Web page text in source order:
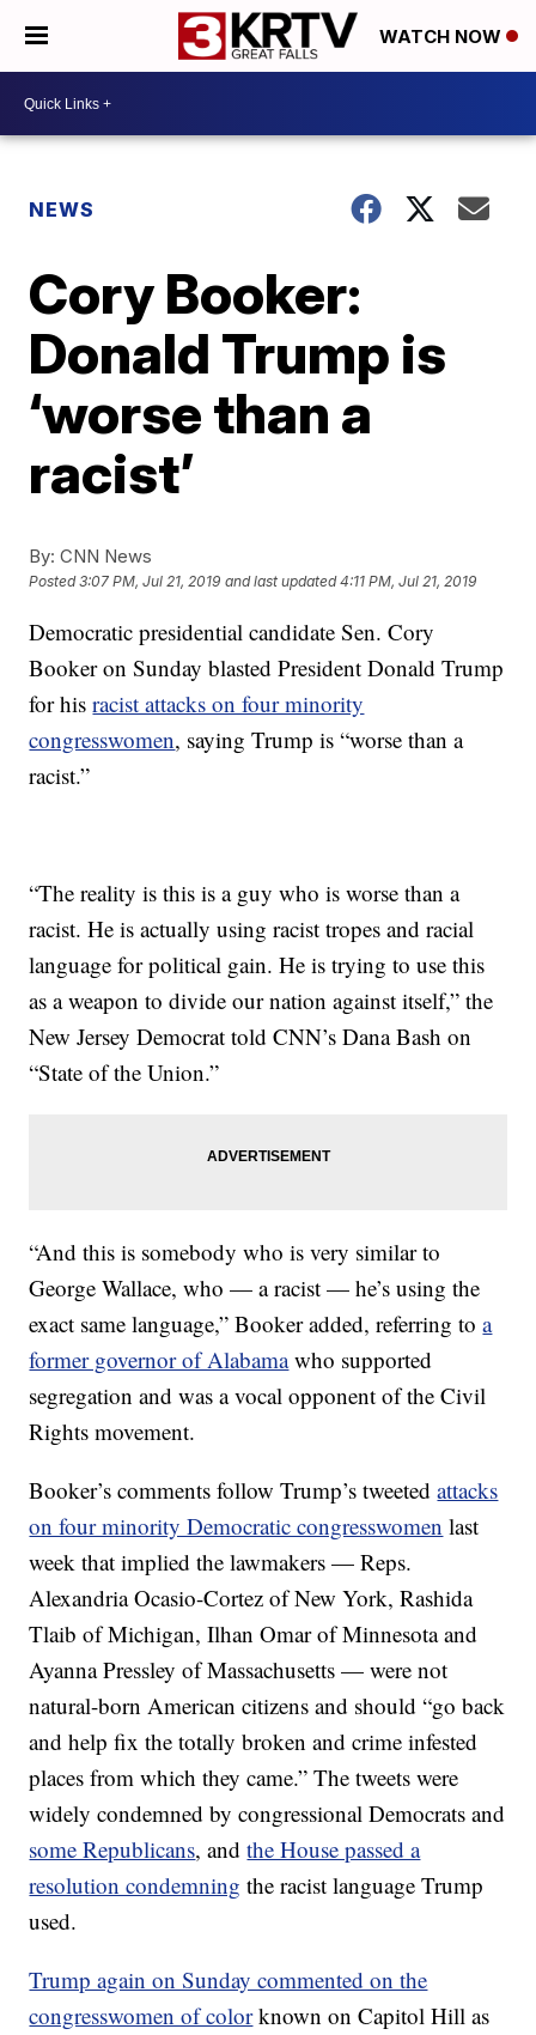
WATCH NOW
NEWS
Cory Booker:
Donald Trump is
‘worse than a
racist’
By: CNN News
Posted3:07 PM, Jul 21, 2019 and last updated 4:11 PM, Jul 21, 2019
Democratic presidential candidate Sen. Cory
Booker on Sunday blasted President Donald Trump
for hisracist attacks on four minority
congresswomen, saying Trump is “worse than a
racist.”
“The reality is this is a guy who is worse than a
racist. He is actually using racist tropes and racial
language for political gain. He is trying to use this
as a weapon to divide our nation against itself,” the
New Jersey Democrat told CNN’s Dana Bash on
“State of the Union.”
“And this is somebody who is very similar to
George Wallace, who — a racist — he’s using the
exact same language,” Booker added, referring toa
former governor of Alabamawho supported
segregation and was a vocal opponent of the Civil
Rights movement.
Booker’s comments follow Trump’s tweetedattacks
on four minority Democratic congresswomen last
week that implied the lawmakers — Reps.
Alexandria Ocasio-Cortez of New York, Rashida
Tlaib of Michigan, Ilhan Omar of Minnesota and
Ayanna Pressley of Massachusetts — were not
natural-born American citizens and should “go back
and help fix the totally broken and crime infested
places from which they came.” The tweets were
widely condemned by congressional Democrats and
some Republicans, andthe House passed a
resolution condemning the racist language Trump
used.
Trump again on Sunday commented on the
congresswomen of colorknown on Capitol Hill as